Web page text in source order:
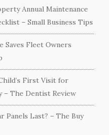
Annual Maintenance
– Small Business Tips
Saves Fleet Owners
First Visit for
– The Dentist Review
Panels Last? – The Buy